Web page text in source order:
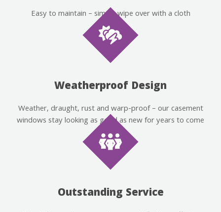
Easy to maintain – simply wipe over with a cloth
Weatherproof Design
Weather, draught, rust and warp-proof – our casement
windows stay looking as good as new for years to come
Outstanding Service